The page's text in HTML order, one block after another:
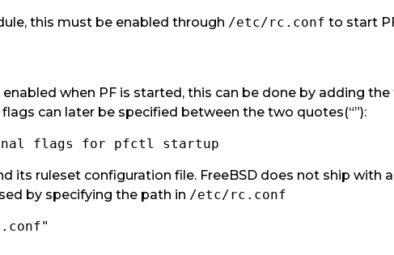
this must be enabled through /etc/rc.conf to start
when PF is started, this can be done by adding
flags can later be specified between the two quotes(“”):
flags for pfctl startup
its ruleset configuration file. FreeBSD does not ship with
by specifying the path in /etc/rc.conf